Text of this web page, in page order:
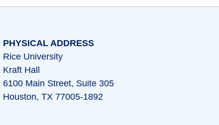
PHYSICAL ADDRESS
Rice University
Kraft Hall
6100 Main Street, Suite 305
Houston, TX 77005-1892